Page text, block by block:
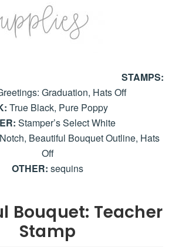
STAMPS:
Graduation, Hats Off
True Black, Pure Poppy
Stamper’s Select White
Beautiful Bouquet Outline, Hats
Off
OTHER: sequins
Bouquet: Teacher
Stamp